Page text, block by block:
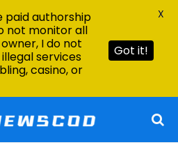
paid authorship
not monitor all
I do not
services
casino, or
Got it!
X